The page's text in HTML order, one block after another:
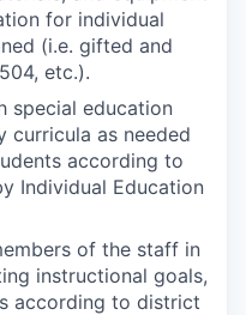
for individual
(i.e. gifted and
etc.).
special education
as needed
according to
Individual Education
of the staff in
instructional goals,
according to district